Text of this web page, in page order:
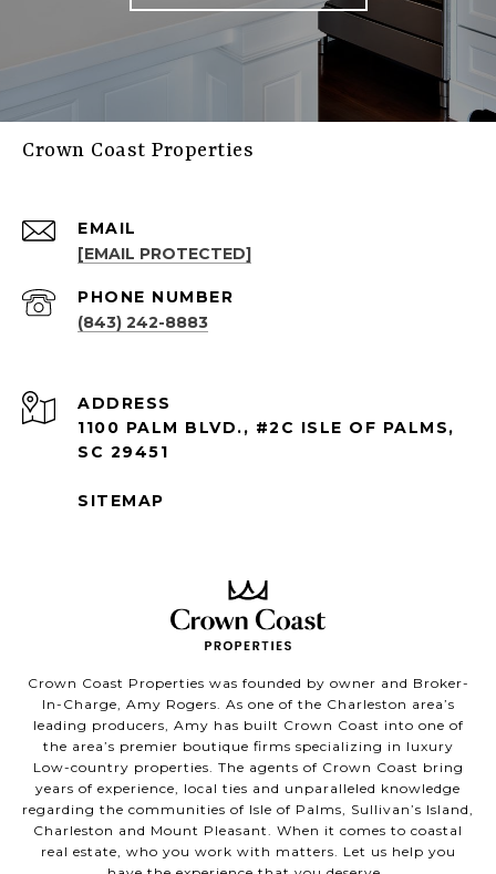
Crown Coast Properties
EMAIL
[EMAIL PROTECTED]
PHONE NUMBER
(843) 242-8883
ADDRESS
1100 PALM BLVD., #2C ISLE OF PALMS,
SC 29451
SITEMAP
Crown Coast Properties was founded by owner and Broker-
In-Charge, Amy Rogers. As one of the Charleston area’s
leading producers, Amy has built Crown Coast into one of
the area’s premier boutique firms specializing in luxury
Low-country properties. The agents of Crown Coast bring
years of experience, local ties and unparalleled knowledge
regarding the communities of Isle of Palms, Sullivan’s Island,
Charleston and Mount Pleasant. When it comes to coastal
real estate, who you work with matters. Let us help you